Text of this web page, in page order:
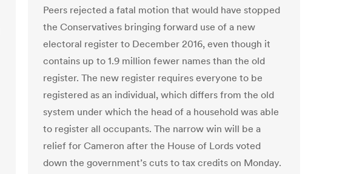
Peers rejected a fatal motion that would have stopped
the Conservatives bringing forward use of a new
electoral register to December 2016, even though it
contains up to 1.9 million fewer names than the old
register. The new register requires everyone to be
registered as an individual, which differs from the old
system under which the head of a household was able
to register all occupants. The narrow win will be a
relief for Cameron after the House of Lords voted
down the government’s cuts to tax credits on Monday.